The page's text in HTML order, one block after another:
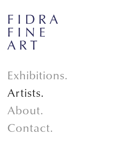
Exhibitions.
Artists.
About.
Contact.